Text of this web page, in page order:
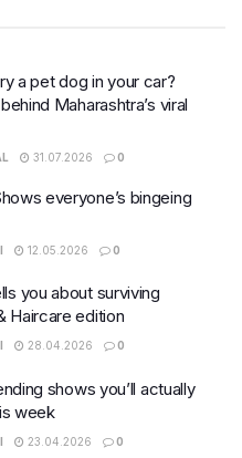
a pet dog in your car?
Maharashtra’s viral
31.07.2026 0
everyone’s bingeing
12.05.2026 0
you about surviving
Haircare edition
28.04.2026 0
shows you’ll actually
week
23.04.2026 0